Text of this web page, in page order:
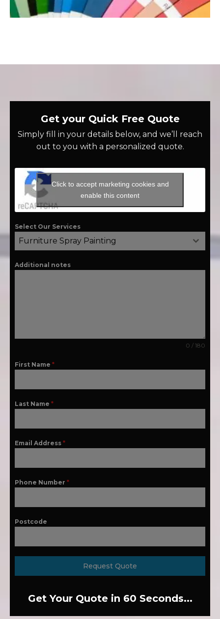
Get your Quick Free Quote
Simply fill in your details below, and we’ll reach
out to you with a personalized quote.
Click to accept marketing cookies and
enable this content
Select Our Services
Furniture Spray Painting
Additional notes
0 / 180
First Name *
Last Name *
Email Address *
Phone Number *
Postcode
Request Quote
Get Your Quote in 60 Seconds...